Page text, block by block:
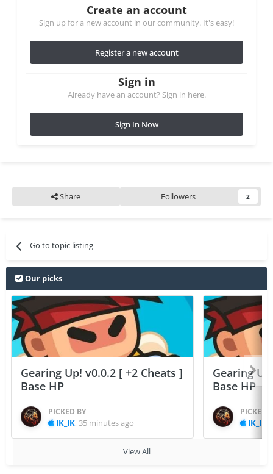
Create an account
Sign up for a new account in our community. It's easy!
Register a new account
Sign in
Already have an account? Sign in here.
Sign In Now
Share Followers 2
Go to topic listing
Our picks
Gearing Up! v0.0.2 [ +2 Cheats ]
Base HP
PICKED BY
IK_IK, 35 minutes ago
Gearing
Base HP
PICKED
IK_IK
View All